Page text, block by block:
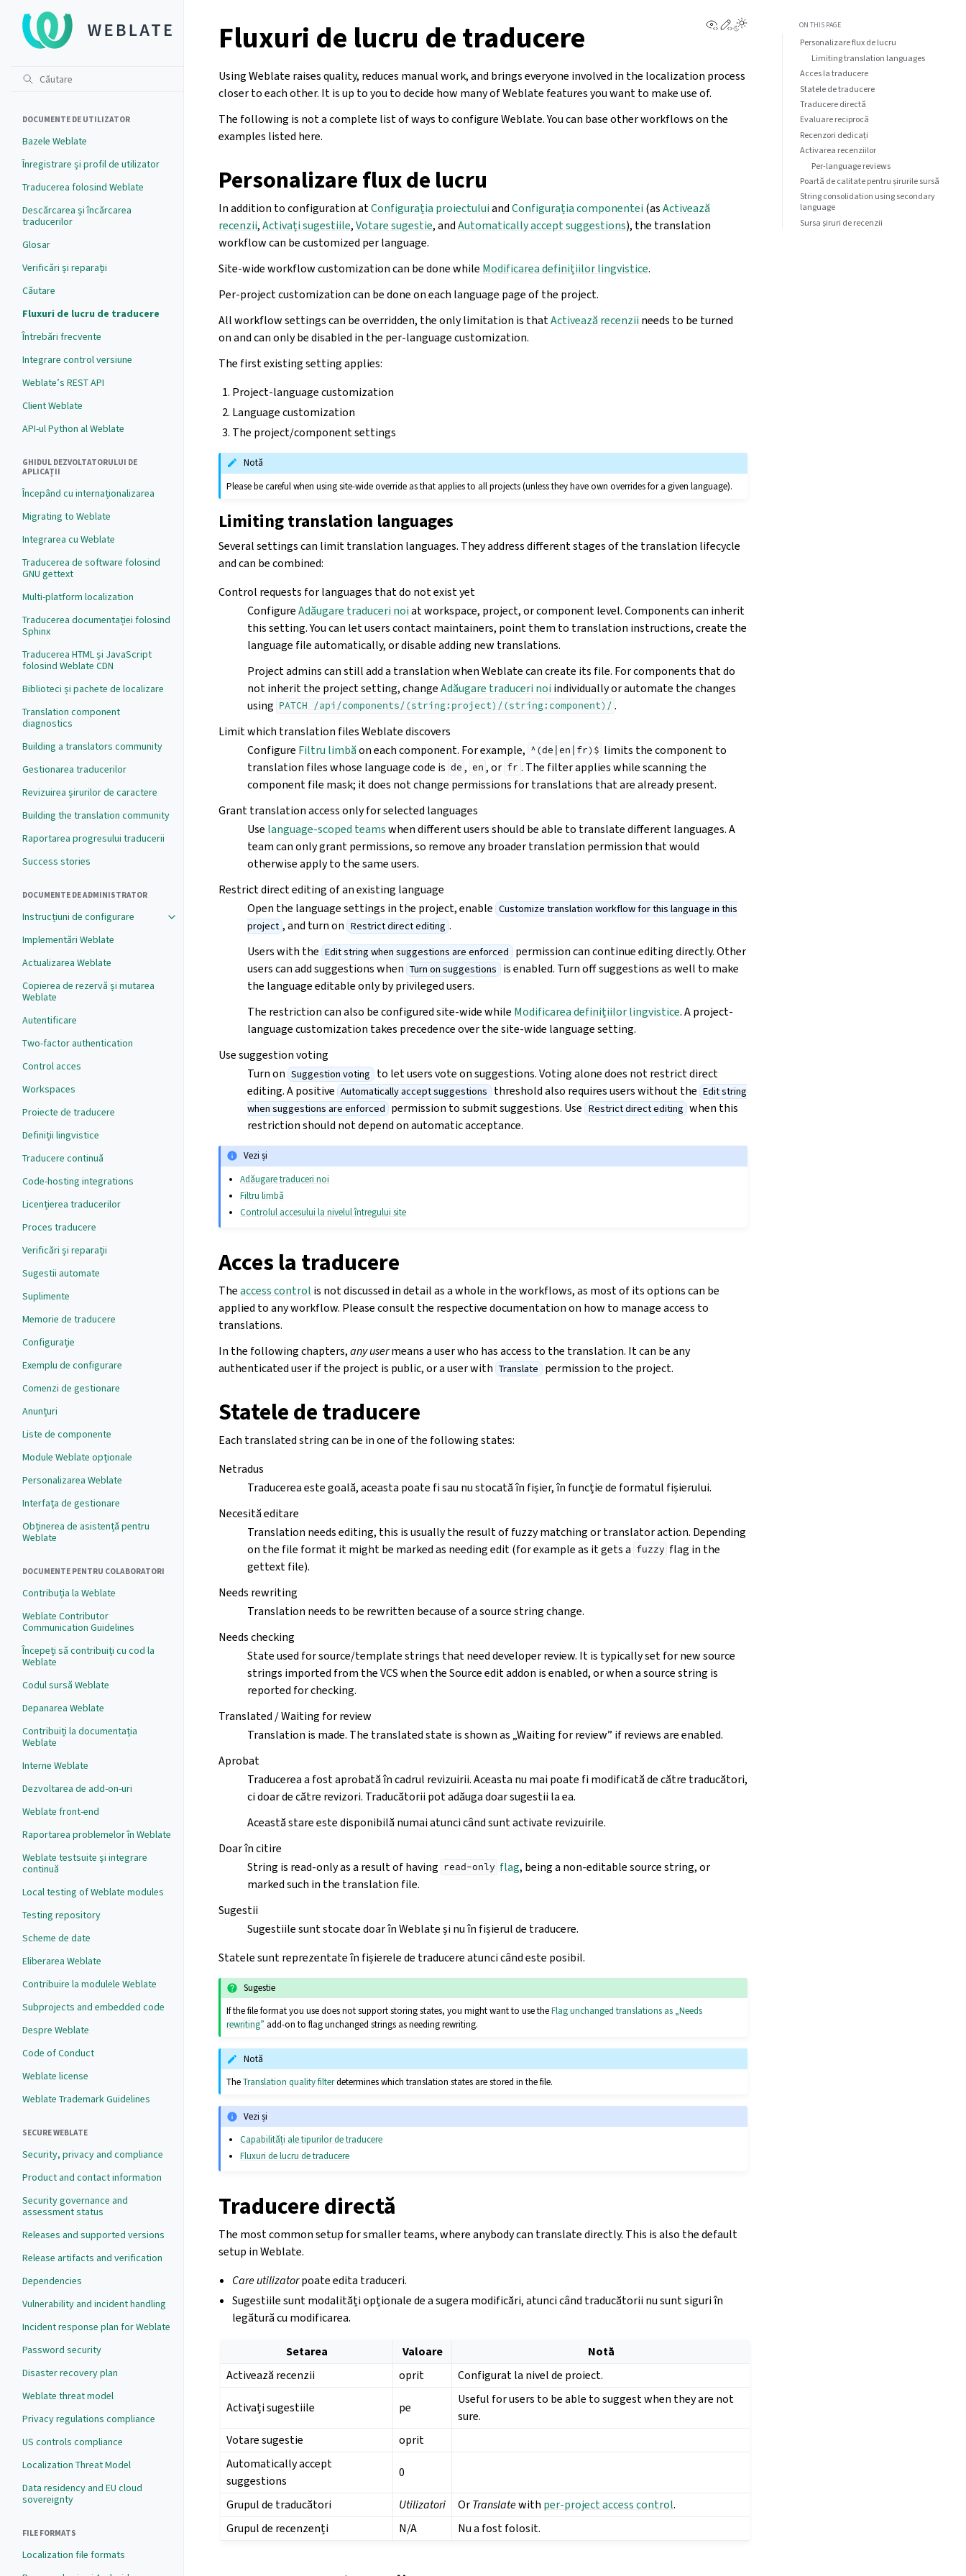
DOCUMENTE DE UTILIZATOR
Bazele Weblate
Înregistrare și profil de utilizator
Traducerea folosind Weblate
Descărcarea și încărcarea
traducerilor
Glosar
Verificări și reparații
Căutare
Fluxuri de lucru de traducere
Întrebări frecvente
Integrare control versiune
Weblate’s REST API
Client Weblate
API-ul Python al Weblate
GHIDUL DEZVOLTATORULUI DE
APLICAȚII
Începând cu internaționalizarea
Migrating to Weblate
Integrarea cu Weblate
Traducerea de software folosind
GNU gettext
Multi-platform localization
Traducerea documentației folosind
Sphinx
Traducerea HTML și JavaScript
folosind Weblate CDN
Biblioteci și pachete de localizare
Translation component
diagnostics
Building a translators community
Gestionarea traducerilor
Revizuirea șirurilor de caractere
Building the translation community
Raportarea progresului traducerii
Success stories
DOCUMENTE DE ADMINISTRATOR
Instrucțiuni de configurare
Implementări Weblate
Actualizarea Weblate
Copierea de rezervă și mutarea
Weblate
Autentificare
Two-factor authentication
Control acces
Workspaces
Proiecte de traducere
Definiții lingvistice
Traducere continuă
Code-hosting integrations
Licențierea traducerilor
Proces traducere
Verificări și reparații
Sugestii automate
Suplimente
Memorie de traducere
Configurație
Exemplu de configurare
Comenzi de gestionare
Anunțuri
Liste de componente
Module Weblate opționale
Personalizarea Weblate
Interfața de gestionare
Obținerea de asistență pentru
Weblate
DOCUMENTE PENTRU COLABORATORI
Contribuția la Weblate
Weblate Contributor
Communication Guidelines
Începeți să contribuiți cu cod la
Weblate
Codul sursă Weblate
Depanarea Weblate
Contribuiți la documentația
Weblate
Interne Weblate
Dezvoltarea de add-on-uri
Weblate front-end
Raportarea problemelor în Weblate
Weblate testsuite și integrare
continuă
Local testing of Weblate modules
Testing repository
Scheme de date
Eliberarea Weblate
Contribuire la modulele Weblate
Subprojects and embedded code
Despre Weblate
Code of Conduct
Weblate license
Weblate Trademark Guidelines
SECURE WEBLATE
Security, privacy and compliance
Product and contact information
Security governance and
assessment status
Releases and supported versions
Release artifacts and verification
Dependencies
Vulnerability and incident handling
Incident response plan for Weblate
Password security
Disaster recovery plan
Weblate threat model
Privacy regulations compliance
US controls compliance
Localization Threat Model
Data residency and EU cloud
sovereignty
FILE FORMATS
Localization file formats
View this page
Edit this page
Fluxuri de lucru de traducere
Using Weblate raises quality, reduces manual work, and brings everyone involved in the localization process
closer to each other. It is up to you to decide how many of Weblate features you want to make use of.
The following is not a complete list of ways to configure Weblate. You can base other workflows on the
examples listed here.
Personalizare flux de lucru
In addition to configuration atConfigurația proiectuluiandConfigurația componentei (asActivează
recenzii,Activați sugestiile,Votare sugestie, andAutomatically accept suggestions), the translation
workflow can be customized per language.
Site-wide workflow customization can be done while Modificarea definițiilor lingvistice.
Per-project customization can be done on each language page of the project.
All workflow settings can be overridden, the only limitation is thatActivează recenzii needs to be turned
on and can only be disabled in the per-language customization.
The first existing setting applies:
Project-language customization
Language customization
The project/component settings
Notă
Please be careful when using site-wide override as that applies to all projects (unless they have own overrides for a given language).
Limiting translation languages
Several settings can limit translation languages. They address different stages of the translation lifecycle
and can be combined:
Control requests for languages that do not exist yet
ConfigureAdăugare traduceri noiat workspace, project, or component level. Components can inherit
this setting. You can let users contact maintainers, point them to translation instructions, create the
language file automatically, or disable adding new translations.
Project admins can still add a translation when Weblate can create its file. For components that do
not inherit the project setting, changeAdăugare traduceri noi individually or automate the changes
using PATCH /api/components/(string:project)/(string:component)/ .
Limit which translation files Weblate discovers
Configure Filtru limbăon each component. For example, ^(de|en|fr)$ limits the component to
translation files whose language code is de , en , or fr . The filter applies while scanning the
component file mask; it does not change permissions for translations that are already present.
Grant translation access only for selected languages
Use language-scoped teamswhen different users should be able to translate different languages. A
team can only grant permissions, so remove any broader translation permission that would
otherwise apply to the same users.
Restrict direct editing of an existing language
Open the language settings in the project, enable Customize translation workflow for this language in this
project , and turn on Restrict direct editing .
Users with the Edit string when suggestions are enforced permission can continue editing directly. Other
users can add suggestions when Turn on suggestions is enabled. Turn off suggestions as well to make
the language editable only by privileged users.
The restriction can also be configured site-wide while Modificarea definițiilor lingvistice. A project-
language customization takes precedence over the site-wide language setting.
Use suggestion voting
Turn on Suggestion voting to let users vote on suggestions. Voting alone does not restrict direct
editing. A positive Automatically accept suggestions threshold also requires users without the Edit string
when suggestions are enforced permission to submit suggestions. Use Restrict direct editing when this
restriction should not depend on automatic acceptance.
Vezi și
Adăugare traduceri noi
Filtru limbă
Controlul accesului la nivelul întregului site
Acces la traducere
Theaccess control is not discussed in detail as a whole in the workflows, as most of its options can be
applied to any workflow. Please consult the respective documentation on how to manage access to
translations.
In the following chapters,any usermeans a user who has access to the translation. It can be any
authenticated user if the project is public, or a user with Translate permission to the project.
Statele de traducere
Each translated string can be in one of the following states:
Netradus
Traducerea este goală, aceasta poate fi sau nu stocată în fișier, în funcție de formatul fișierului.
Necesită editare
Translation needs editing, this is usually the result of fuzzy matching or translator action. Depending
on the file format it might be marked as needing edit (for example as it gets a fuzzy flag in the
gettext file).
Needs rewriting
Translation needs to be rewritten because of a source string change.
Needs checking
State used for source/template strings that need developer review. It is typically set for new source
strings imported from the VCS when the Source edit addon is enabled, or when a source string is
reported for checking.
Translated / Waiting for review
Translation is made. The translated state is shown as „Waiting for review” if reviews are enabled.
Aprobat
Traducerea a fost aprobată în cadrul revizuirii. Aceasta nu mai poate fi modificată de către traducători,
ci doar de către revizori. Traducătorii pot adăuga doar sugestii la ea.
Această stare este disponibilă numai atunci când sunt activate revizuirile.
Doar în citire
String is read-only as a result of having read-only flag, being a non-editable source string, or
marked such in the translation file.
Sugestii
Sugestiile sunt stocate doar în Weblate și nu în fișierul de traducere.
Statele sunt reprezentate în fișierele de traducere atunci când este posibil.
Sugestie
If the file format you use does not support storing states, you might want to use theFlag unchanged translations as „Needs
rewriting” add-on to flag unchanged strings as needing rewriting.
Notă
TheTranslation quality filterdetermines which translation states are stored in the file.
Vezi și
Capabilități ale tipurilor de traducere
Fluxuri de lucru de traducere
Traducere directă
The most common setup for smaller teams, where anybody can translate directly. This is also the default
setup in Weblate.
Care utilizatorpoate edita traduceri.
Sugestiile sunt modalități opționale de a sugera modificări, atunci când traducătorii nu sunt siguri în
legătură cu modificarea.
Setarea Valoare
Notă
Activează recenzii
oprit Configurat la nivel de proiect.
Activați sugestiile pe
Useful for users to be able to suggest when they are not
sure.
Votare sugestie
oprit
Automatically accept
suggestions
0
Grupul de traducători Utilizatori OrTranslatewith per-project access control.
Grupul de recenzenți
N/A Nu a fost folosit.
ON THIS PAGE
Personalizare flux de lucru
Limiting translation languages
Acces la traducere
Statele de traducere
Traducere directă
Evaluare reciprocă
Recenzori dedicați
Activarea recenziilor
Per-language reviews
Poartă de calitate pentru șirurile sursă
String consolidation using secondary
language
Sursa șiruri de recenzii